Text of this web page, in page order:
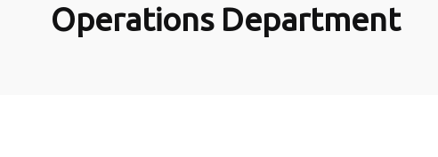
Operations Department